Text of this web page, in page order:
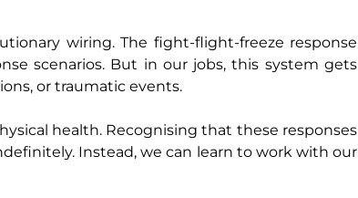
wiring. The fight‑flight‑freeze response
scenarios. But in our jobs, this system gets
or traumatic events.
health. Recognising that these responses
Instead, we can learn to work with our